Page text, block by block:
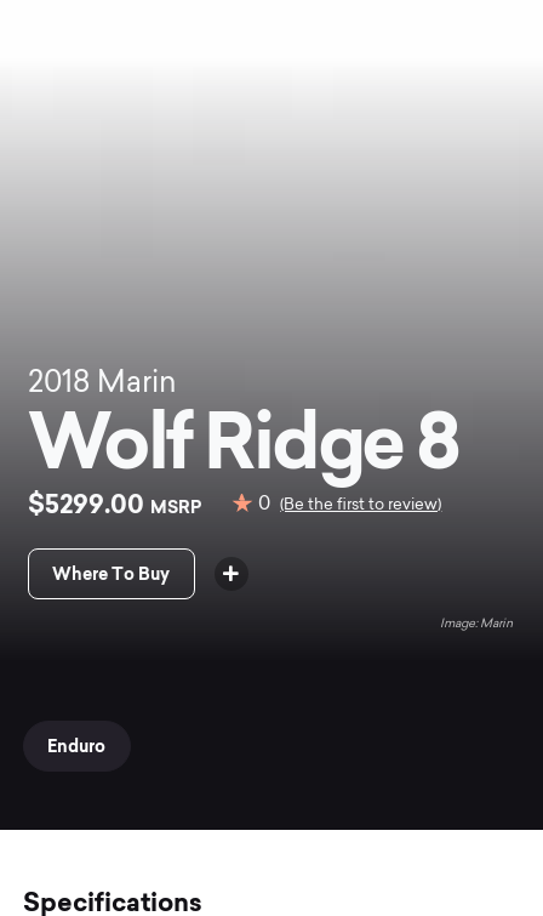
2018 Marin
Wolf Ridge 8
$5299.00 MSRP 0 (Be the first to review)
Where To Buy
Marin
Enduro
Specifications